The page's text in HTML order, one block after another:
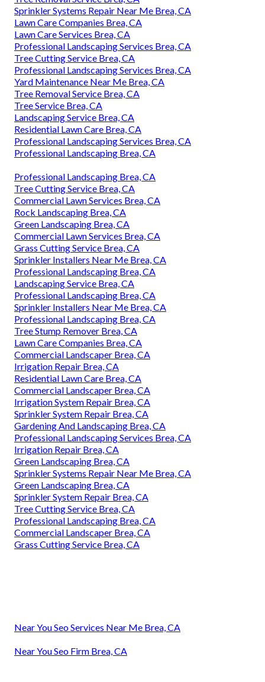
Sprinkler Systems Repair Near Me Brea, CA
Lawn Care Companies Brea, CA
Lawn Care Services Brea, CA
Professional Landscaping Services Brea, CA
Tree Cutting Service Brea, CA
Professional Landscaping Services Brea, CA
Yard Maintenance Near Me Brea, CA
Tree Removal Service Brea, CA
Tree Service Brea, CA
Landscaping Service Brea, CA
Residential Lawn Care Brea, CA
Professional Landscaping Services Brea, CA
Professional Landscaping Brea, CA
Professional Landscaping Brea, CA
Tree Cutting Service Brea, CA
Commercial Lawn Services Brea, CA
Rock Landscaping Brea, CA
Green Landscaping Brea, CA
Commercial Lawn Services Brea, CA
Grass Cutting Service Brea, CA
Sprinkler Installers Near Me Brea, CA
Professional Landscaping Brea, CA
Landscaping Service Brea, CA
Professional Landscaping Brea, CA
Sprinkler Installers Near Me Brea, CA
Professional Landscaping Brea, CA
Tree Stump Remover Brea, CA
Lawn Care Companies Brea, CA
Commercial Landscaper Brea, CA
Irrigation Repair Brea, CA
Residential Lawn Care Brea, CA
Commercial Landscaper Brea, CA
Irrigation System Repair Brea, CA
Sprinkler System Repair Brea, CA
Gardening And Landscaping Brea, CA
Professional Landscaping Services Brea, CA
Irrigation Repair Brea, CA
Green Landscaping Brea, CA
Sprinkler Systems Repair Near Me Brea, CA
Green Landscaping Brea, CA
Sprinkler System Repair Brea, CA
Tree Cutting Service Brea, CA
Professional Landscaping Brea, CA
Commercial Landscaper Brea, CA
Grass Cutting Service Brea, CA
Near You Seo Services Near Me Brea, CA
Near You Seo Firm Brea, CA